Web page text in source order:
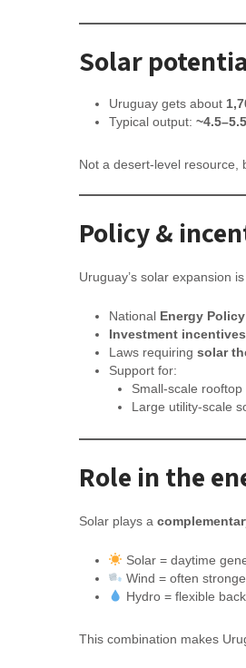
Solar
Uruguay gets about
Typical output:
Not a desert-level resource,
Policy &
Uruguay’s solar expansion
National Energy
Investment
Laws requiring solar
Support for:
Small-scale
Large utility-scale
Role in the
Solar plays a
Solar = daytime
Wind = often
Hydro = flexible
This combination makes